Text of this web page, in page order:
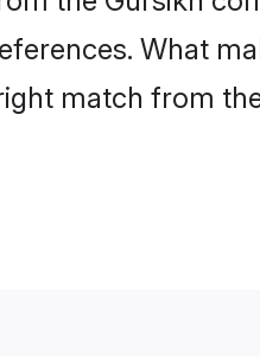
What
match from